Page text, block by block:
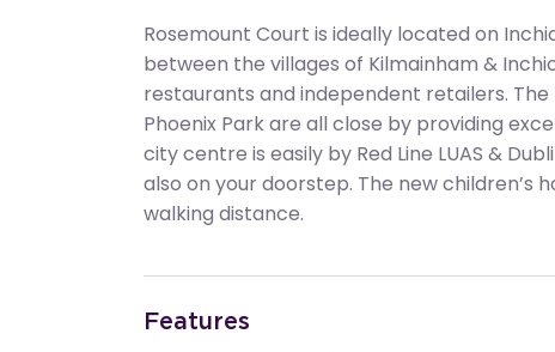
Rosemount Court is ideally located on
between the villages of Kilmainham &
restaurants and independent retailers. The
Phoenix Park are all close by providing
city centre is easily by Red Line LUAS &
also on your doorstep. The new children’s
walking distance.
Features